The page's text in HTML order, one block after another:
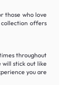
those who love
offers
throughout
stick out like
you are